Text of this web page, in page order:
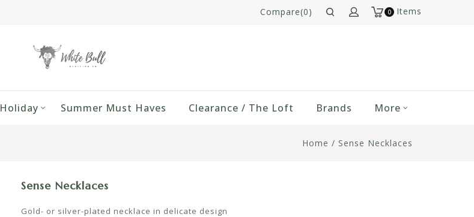
0 Items
Compare(0)
Holiday Summer Must Haves Clearance / The Loft Brands More
Home / Sense Necklaces
Sense Necklaces
Gold- or silver-plated necklace in delicate design